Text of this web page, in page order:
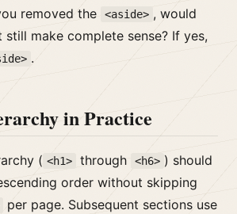
removed the
<aside> , would
make complete sense? If yes,
.
in Practice
( <h1> through <h6> ) should
order without skipping
per page. Subsequent sections use